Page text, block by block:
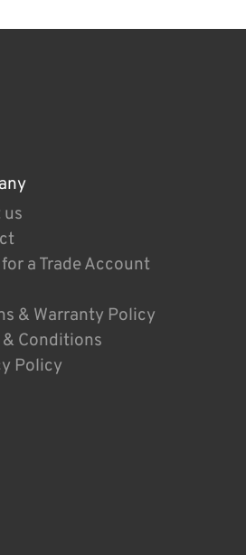
a Trade Account
& Warranty Policy
& Conditions
Policy